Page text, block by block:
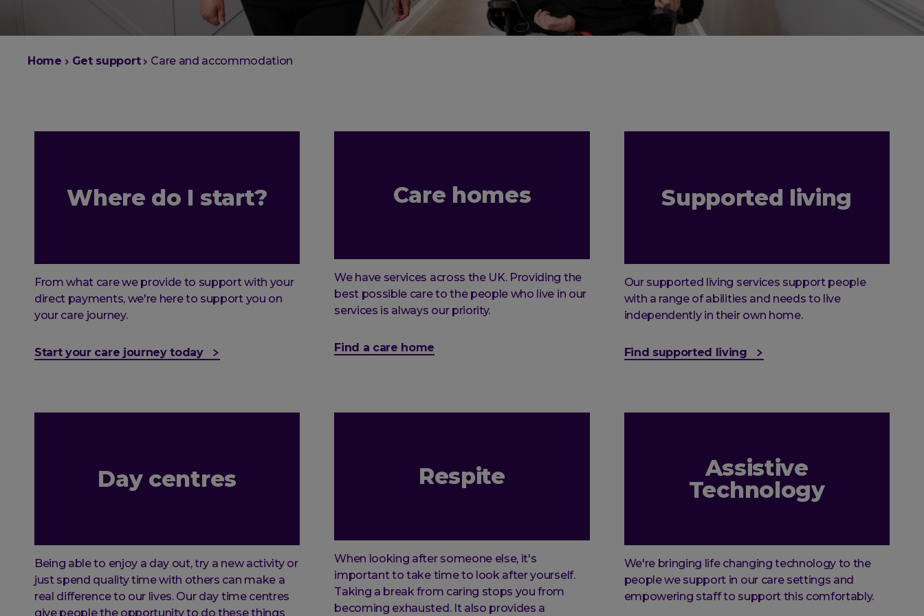
You
Home Get support Care and accommodation
Where do I start?
From what care we provide to support with your
direct payments, we're here to support you on
your care journey.
Start your care journey today
Care homes
We have services across the UK. Providing the
best possible care to the people who live in our
services is always our priority.
Find a care home
Supported living
Our supported living services support people
with a range of abilities and needs to live
independently in their own home.
Find supported living
Day centres
Being able to enjoy a day out, try a new activity or
just spend quality time with others can make a
real difference to our lives. Our day time centres
give people the opportunity to do these things
Respite
When looking after someone else, it's
important to take time to look after yourself.
Taking a break from caring stops you from
becoming exhausted. It also provides a
Assistive
Technology
We're bringing life changing technology to the
people we support in our care settings and
empowering staff to support this comfortably.